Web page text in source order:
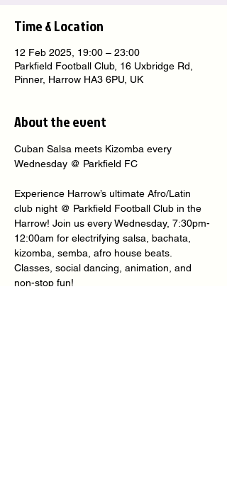
Time & Location
12 Feb 2025, 19:00 – 23:00
Parkfield Football Club, 16 Uxbridge Rd,
Pinner, Harrow HA3 6PU, UK
About the event
Cuban Salsa meets Kizomba every
Wednesday @ Parkfield FC
Experience Harrow’s ultimate Afro/Latin
club night @ Parkfield Football Club in the
Harrow! Join us every Wednesday, 7:30pm-
12:00am for electrifying salsa, bachata,
kizomba, semba, afro house beats.
Classes, social dancing, animation, and
non-stop fun!